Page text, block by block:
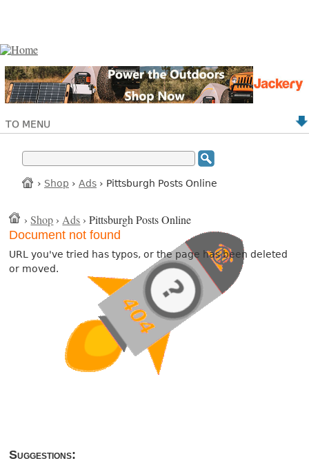
TO MENU
› Shop › Ads › Pittsburgh Posts Online
›Shop ›Ads › Pittsburgh Posts Online
Document not found
URL you've tried has typos, or the page has been deleted
or moved.
Suggestions: